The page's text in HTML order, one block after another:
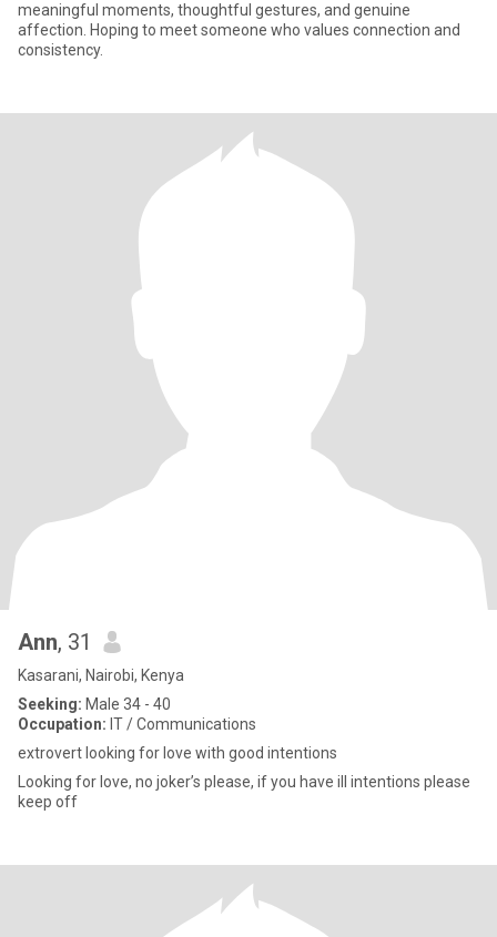
meaningful moments, thoughtful gestures, and genuine
affection. Hoping to meet someone who values connection and
consistency.
Ann, 31
Kasarani, Nairobi, Kenya
Seeking: Male 34 - 40
Occupation: IT / Communications
extrovert looking for love with good intentions
Looking for love, no joker’s please, if you have ill intentions please
keep off